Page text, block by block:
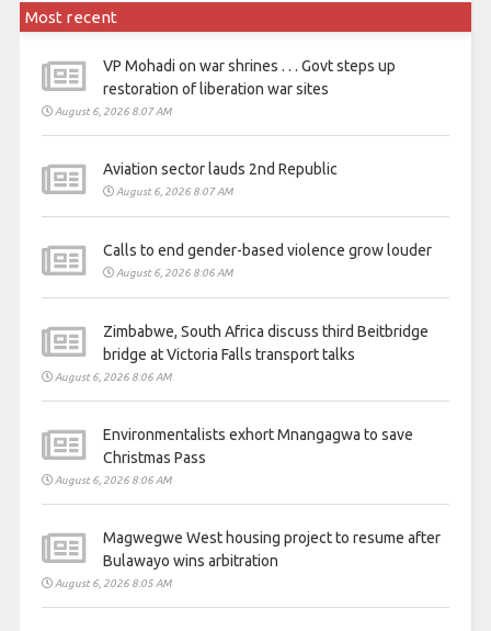
Most recent
VP Mohadi on war shrines . . . Govt steps up
restoration of liberation war sites
August 6, 2026 8:07 AM
Aviation sector lauds 2nd Republic
August 6, 2026 8:07 AM
Calls to end gender-based violence grow louder
August 6, 2026 8:06 AM
Zimbabwe, South Africa discuss third Beitbridge
bridge at Victoria Falls transport talks
August 6, 2026 8:06 AM
Environmentalists exhort Mnangagwa to save
Christmas Pass
August 6, 2026 8:06 AM
Magwegwe West housing project to resume after
Bulawayo wins arbitration
August 6, 2026 8:05 AM